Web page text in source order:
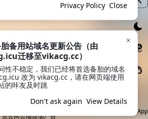
LaoMao·希月学园·鲲Galgame
MoeICP No. 20213769
VikACG Pte. Ltd.
了
去网页端烦恼广告
Open App
Privacy Policy Close
备用站域名更新公告（由
迁移至vikacg.cc）
性不稳定，我们已经将首选备胎的域名
改为 vikacg.cc，请在网页端使用
的咔友及时跳
Don't ask again View Details